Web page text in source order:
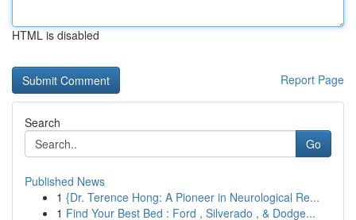
HTML is disabled
Report Page
Search
Go
Published News
1 {Dr. Terence Hong: A Pioneer in Neurological Re...
1 Find Your Best Bed : Ford , Silverado , & Dodge...